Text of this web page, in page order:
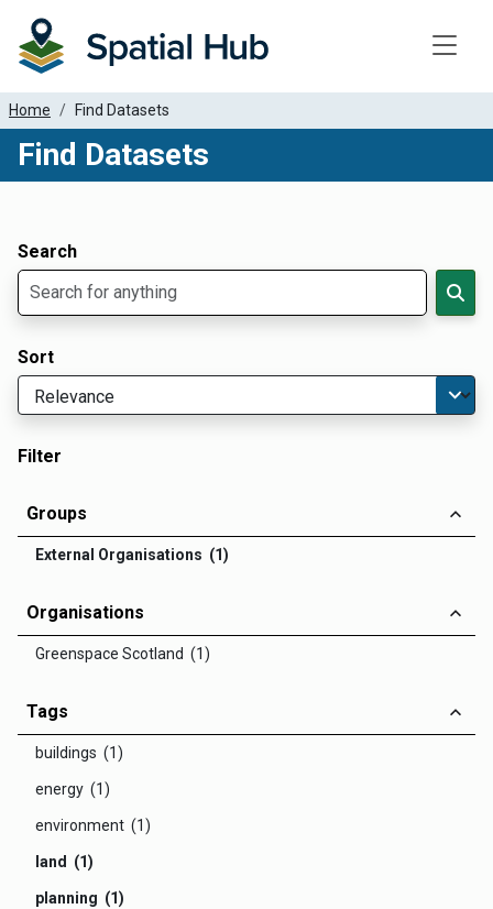
Home Find Datasets
Find Datasets
Search
Sort
Filter
Groups
External Organisations (1)
Organisations
Greenspace Scotland (1)
Tags
buildings (1)
energy (1)
environment (1)
land (1)
planning (1)